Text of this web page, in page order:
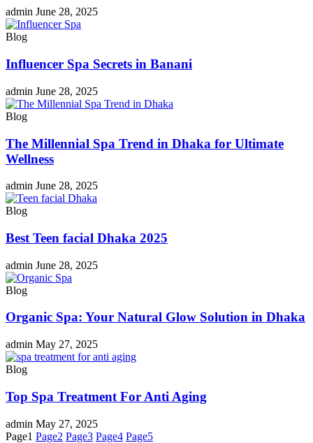
admin June 28, 2025
Blog
Influencer Spa Secrets in Banani
admin June 28, 2025
Blog
The Millennial Spa Trend in Dhaka for Ultimate
Wellness
admin June 28, 2025
Blog
Best Teen facial Dhaka 2025
admin June 28, 2025
Blog
Organic Spa: Your Natural Glow Solution in Dhaka
admin May 27, 2025
Blog
Top Spa Treatment For Anti Aging
admin May 27, 2025
Page1 Page2 Page3 Page4 Page5